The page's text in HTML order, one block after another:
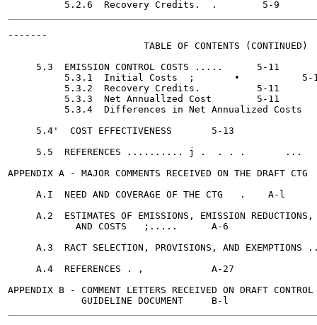
-------
                        TABLE OF CONTENTS (CONTINUED)
     5.3  EMISSION CONTROL COSTS ..... 	    5-11
          5.3.1  Initial Costs	;	•	    5-11
          5.3.2  Recovery Credits.	    5-11
          5.3.3  Net Annuallzed Cost	    5-11
          5.3.4  Differences in Net Annualized Costs 	    5-13
     5.4'  COST EFFECTIVENESS	    5-13
     5.5  REFERENCES .......... j .  . . .  	 ...    5-17
APPENDIX A - MAJOR COMMENTS RECEIVED ON THE DRAFT CTG	    A-l
     A.I  NEED AND COVERAGE OF THE CTG	 .    A-l
     A.2  ESTIMATES OF EMISSIONS, EMISSION REDUCTIONS,
            AND COSTS	;.....	    A-6
A.3  RACT SELECTION, PROVISIONS, AND EXEMPTIONS
     A.4  REFERENCES . ,	    A-27
APPENDIX B - COMMENT LETTERS RECEIVED ON DRAFT CONTROL